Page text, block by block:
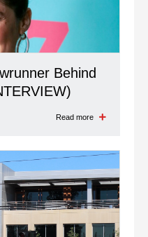
Behind
Read more